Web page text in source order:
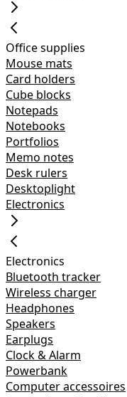
Office supplies
Mouse mats
Card holders
Cube blocks
Notepads
Notebooks
Portfolios
Memo notes
Desk rulers
Desktoplight
Electronics
Electronics
Bluetooth tracker
Wireless charger
Headphones
Speakers
Earplugs
Clock & Alarm
Powerbank
Computer accessoires